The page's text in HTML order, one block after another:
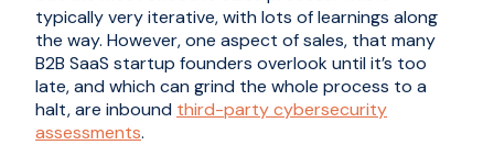
typically very iterative, with lots of learnings along
the way. However, one aspect of sales, that many
B2B SaaS startup founders overlook until it’s too
late, and which can grind the whole process to a
halt, are inbound third-party cybersecurity
assessments.